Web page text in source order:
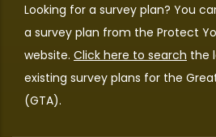
Looking for a survey plan? You
a survey plan from the Protect
website. Click here to search the
existing survey plans for the
(GTA).